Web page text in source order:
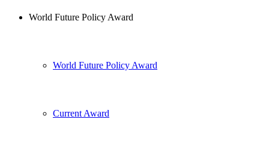
World Future Policy Award
World Future Policy Award
Current Award